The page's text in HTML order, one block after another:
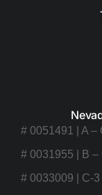
# 0051491 | A –
# 0031955 | B –
# 0033009 | C-